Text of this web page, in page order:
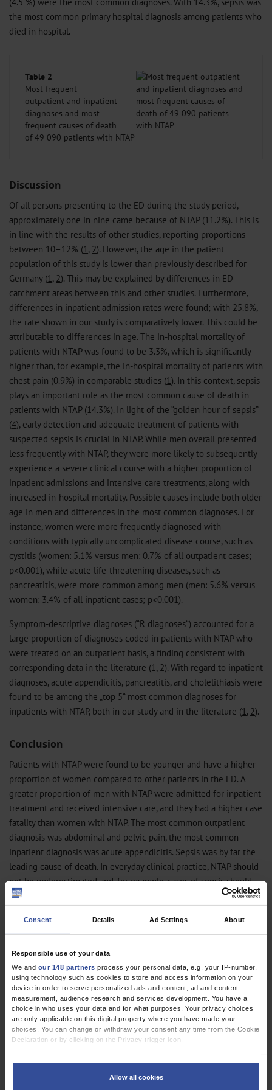
Consent Details Ad Settings About
Responsible use of your data
We and our 148 partners process your personal data, e.g. your IP-number,
using technology such as cookies to store and access information on your
device in order to serve personalized ads and content, ad and content
measurement, audience research and services development. You have a
choice in who uses your data and for what purposes. Your privacy choices
are only applicable on this digital property where you have made your
choices. You can change or withdraw your consent any time from the Cookie
Declaration or by clicking on the Privacy trigger icon.
Allow all cookies
the most common primary hospital diagnosis among patients who
died in hospital.
Table 2
Most frequent
outpatient and inpatient
diagnoses and most
frequent causes of death
of 49 090 patients with NTAP
Discussion
Of all persons presenting to the ED during the study period,
approximately one in nine came because of NTAP (11.2%). This is
in line with the results of other studies, reporting proportions
between 10–12% (1, 2). However, the age in the patient
population of this study is lower than previously described for
Germany (1, 2). This may be explained by differences in ED
catchment areas between this and other studies. Furthermore,
differences in inpatient admission rates were found; with 25.8%,
the rate shown in our study is comparatively lower. This could be
attributable to differences in age. The in-hospital mortality of
patients with NTAP was found to be 3.3%, which is significantly
higher than, for example, the in-hospital mortality of patients with
chest pain (0.9%) in comparable studies (1). In this context, sepsis
plays an important role as the most common cause of death in
patients with NTAP (14.3%). In light of the “golden hour of sepsis”
(4), early detection and adequate treatment of patients with
suspected sepsis is crucial in NTAP. While men overall presented
less frequently with NTAP, they were more likely to subsequently
experience a severe clinical course with a higher proportion of
inpatient admissions and intensive care treatments, along with
increased in-hospital mortality. Possible causes include both older
age in men and differences in the most common diagnoses. For
instance, women were more frequently diagnosed with
conditions with typically uncomplicated disease course, such as
cystitis (women: 5.1% versus men: 0.7% of all outpatient cases;
p<0.001), while acute life-threatening diseases, such as
pancreatitis, were more common among men (men: 5.6% versus
women: 3.4% of all inpatient cases; p<0.001).
Symptom-descriptive diagnoses (“R diagnoses“) accounted for a
large proportion of diagnoses coded in patients with NTAP who
were treated on an outpatient basis, a finding consistent with
corresponding data in the literature (1 , 2). With regard to inpatient
diagnoses, acute appendicitis, pancreatitis, and cholelithiasis were
found to be among the „top 5“ most common diagnoses for
inpatients with NTAP, both in our study and in the literature (1 , 2).
Conclusion
Patients with NTAP were found to be younger and have a higher
proportion of women compared to other patients in the ED. A
greater proportion of men with NTAP were admitted for inpatient
treatment and received intensive care, and they had a higher case
fatality than women with NTAP. The most common outpatient
diagnosis was abdominal and pelvic pain, the most common
inpatient diagnosis was acute appendicitis. Sepsis was by far the
leading cause of death. In everyday clinical practice, NTAP should
not be underestimated and, for example, cases of sepsis should
not be misdiagnosed as unexplained abdominal pain, but should
be identified early. Initiatives aimed at establishing a consistent
care structure, such as the “Abdominal Pain Unit” (
contribute to this goal (http://apu.charite.de).
Lukas Helbig, Martin Möckel, Antje Fischer-Rosinsky, Anna Slagman
Emergency and Acute Medicine (CVK, CCM), Charité, Universitätsmedizin
Berlin, Berlin, Germany
(Helbig, Möckel, Fischer-Rosinsky, Slagman), lukas.helbig@charite.de
Conflict of interest statement
The authors declare no conflict of interest.